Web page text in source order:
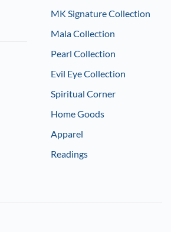
MK Signature Collection
Mala Collection
Pearl Collection
Evil Eye Collection
Spiritual Corner
Home Goods
Apparel
Readings